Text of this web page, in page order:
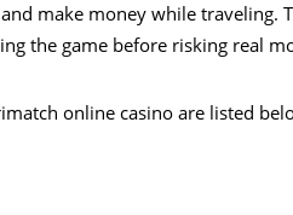
make money while traveling.
the game before risking real
online casino are listed